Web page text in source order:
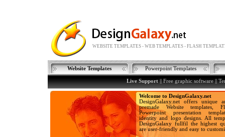
WEBSITE TEMPLATES - WEB TEMPLATES - FLASH
Website Templates Powerpoint Templates
Live Support||Free graphic software||
Welcome to DesignGalaxy.net
DesignGalaxy.net offers unique
premade Website templates,
Powerpoint presentation
identity and logo designs. All
DesignGalaxy fullfil the highest
are user-friendly and easy to